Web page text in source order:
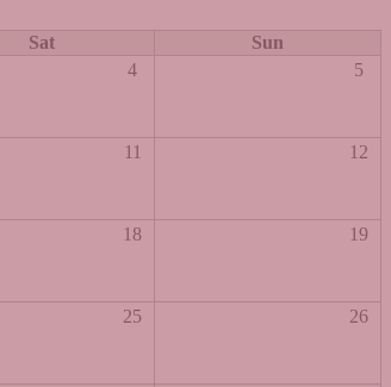
Sat
Sun
4 5
11 12
18 19
25 26